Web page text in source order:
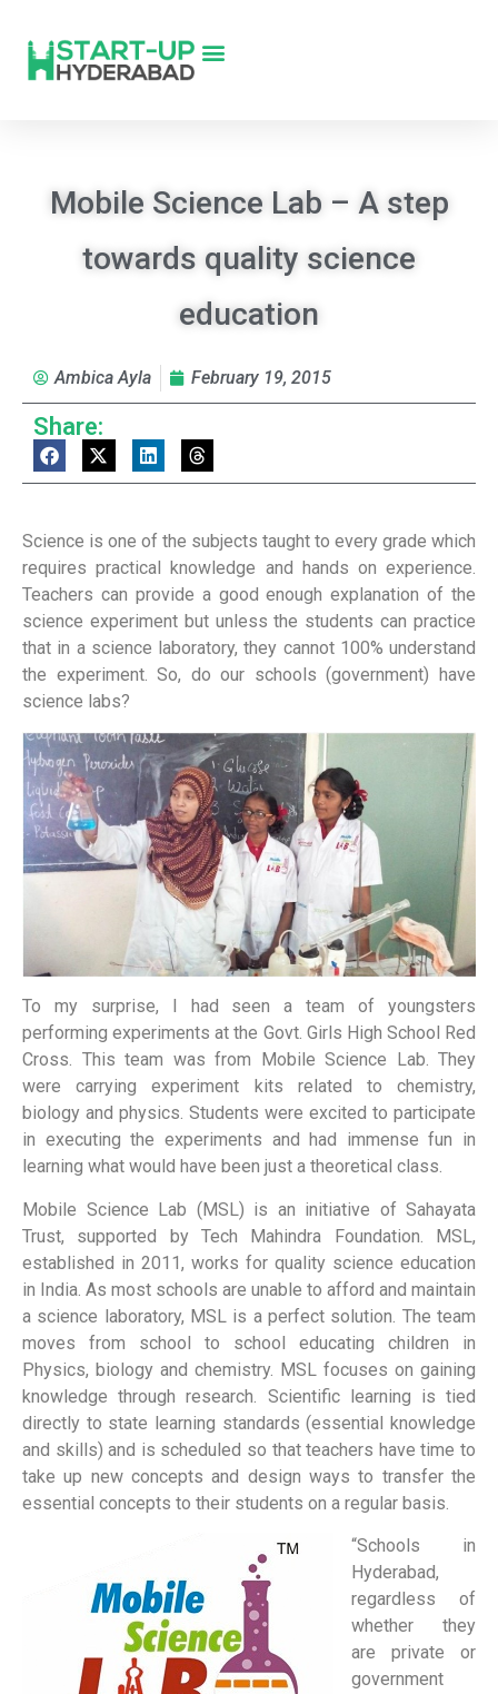
Mobile Science Lab – A step
towards quality science
education
Ambica Ayla February 19, 2015
Share:
Science is one of the subjects taught to every grade which
requires practical knowledge and hands on experience.
Teachers can provide a good enough explanation of the
science experiment but unless the students can practice
that in a science laboratory, they cannot 100% understand
the experiment. So, do our schools (government) have
science labs?
To my surprise, I had seen a team of youngsters
performing experiments at the Govt. Girls High School Red
Cross. This team was from Mobile Science Lab. They
were carrying experiment kits related to chemistry,
biology and physics. Students were excited to participate
in executing the experiments and had immense fun in
learning what would have been just a theoretical class.
Mobile Science Lab (MSL) is an initiative of Sahayata
Trust, supported by Tech Mahindra Foundation. MSL,
established in 2011, works for quality science education
in India. As most schools are unable to afford and maintain
a science laboratory, MSL is a perfect solution. The team
moves from school to school educating children in
Physics, biology and chemistry. MSL focuses on gaining
knowledge through research. Scientific learning is tied
directly to state learning standards (essential knowledge
and skills) and is scheduled so that teachers have time to
take up new concepts and design ways to transfer the
essential concepts to their students on a regular basis.
“Schools in
Hyderabad,
regardless of
whether they
are private or
government